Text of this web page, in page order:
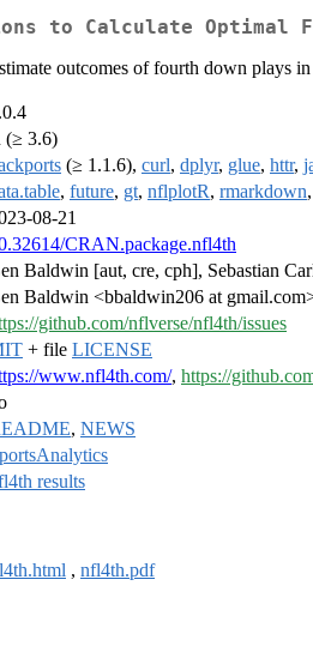
to Calculate Optimal
outcomes of fourth down plays
(≥ 3.6)
(≥ 1.1.6), curl, dplyr, glue, httr,
, future, gt, nflplotR, rmarkdown,
08-21
CRAN.package.nfl4th
Baldwin [aut, cre, cph], Sebastian
Baldwin <bbaldwin206 at
github.com/nflverse/nfl4th/issues
+ file LICENSE
www.nfl4th.com/, https://
, NEWS
results
, nfl4th.pdf